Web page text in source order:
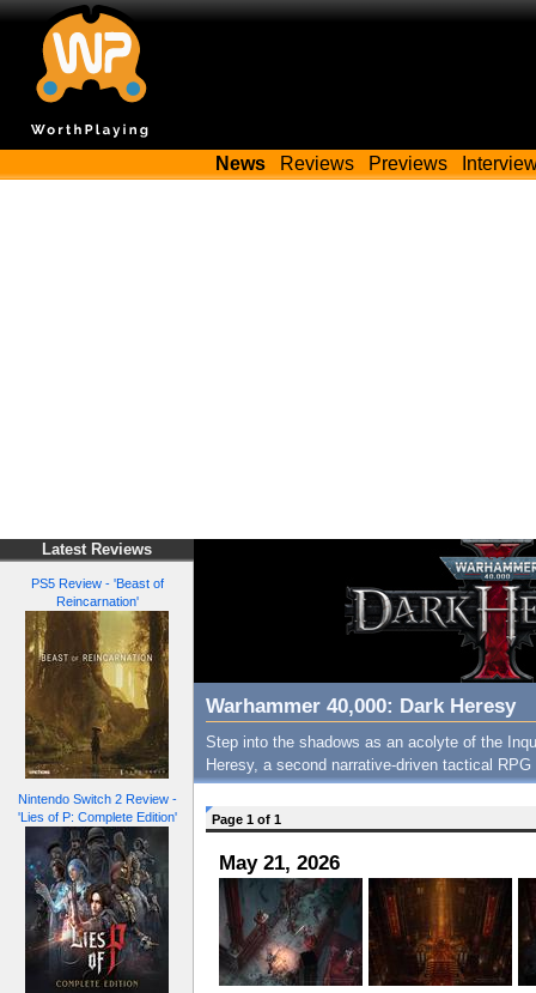
News Reviews Previews
Latest Reviews
PS5 Review - 'Beast of
Reincarnation'
Nintendo Switch 2 Review -
'Lies of P: Complete Edition'
Warhammer 40,000: Dark Heresy
Step into the shadows as an acolyte of the
Heresy, a second narrative-driven tactical
Page 1 of 1
May 21, 2026